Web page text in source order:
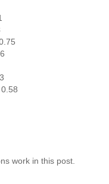
work in this post.